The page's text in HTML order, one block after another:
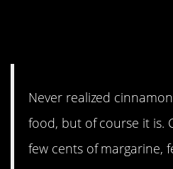
Never realized
food, but of course it is.
few cents of margarine,